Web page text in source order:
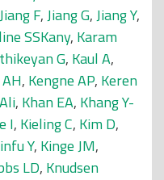
Jiang F,Jiang G,Jiang Y,
SSKany, Karam
G, Kaul A,
, Kengne AP, Keren
, Khan EA, Khang Y-
I, Kieling C, Kim D,
Y, Kinge JM,
LD, Knudsen